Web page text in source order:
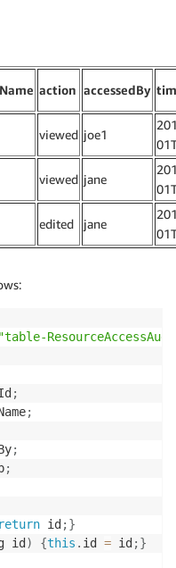
action accessedBy
viewed joe1
viewed jane
edited jane
"table-
;
;
;
;
return id ;}
id ) {this . id = id ;}